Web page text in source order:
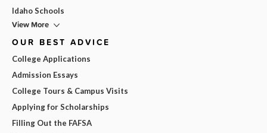
Idaho Schools
View More
OUR BEST ADVICE
College Applications
Admission Essays
College Tours & Campus Visits
Applying for Scholarships
Filling Out the FAFSA